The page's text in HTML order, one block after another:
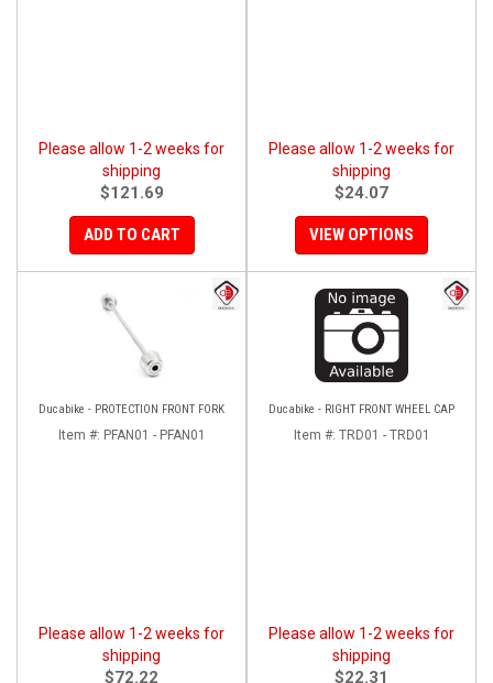
Please allow 1-2 weeks for
shipping
$121.69
ADD TO CART
Please allow 1-2 weeks for
shipping
$24.07
VIEW OPTIONS
Ducabike - PROTECTION FRONT FORK
Item #: PFAN01 - PFAN01
Please allow 1-2 weeks for
shipping
$72.22
Ducabike - RIGHT FRONT WHEEL CAP
Item #: TRD01 - TRD01
Please allow 1-2 weeks for
shipping
$22.31